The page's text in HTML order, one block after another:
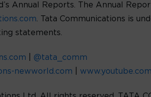
Annual Reports. The Annual
. Tata Communications is
statements.
@tata_comm
newworld.com